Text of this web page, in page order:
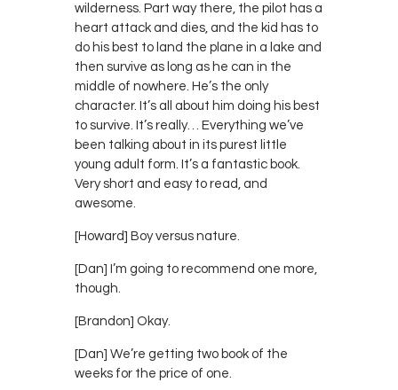
wilderness. Part way there, the pilot has a
heart attack and dies, and the kid has to
do his best to land the plane in a lake and
then survive as long as he can in the
middle of nowhere. He’s the only
character. It’s all about him doing his best
to survive. It’s really… Everything we’ve
been talking about in its purest little
young adult form. It’s a fantastic book.
Very short and easy to read, and
awesome.
[Howard] Boy versus nature.
[Dan] I’m going to recommend one more,
though.
[Brandon] Okay.
[Dan] We’re getting two book of the
weeks for the price of one.